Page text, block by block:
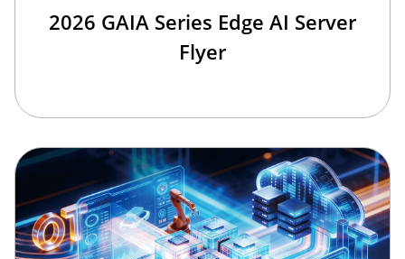
2026 GAIA Series Edge AI Server
Flyer